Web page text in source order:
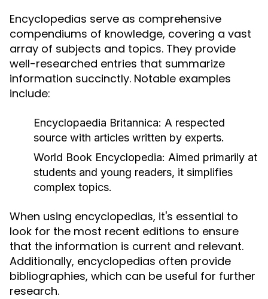
Encyclopedias serve as comprehensive
compendiums of knowledge, covering a vast
array of subjects and topics. They provide
well-researched entries that summarize
information succinctly. Notable examples
include:
Encyclopaedia Britannica: A respected
source with articles written by experts.
World Book Encyclopedia: Aimed primarily at
students and young readers, it simplifies
complex topics.
When using encyclopedias, it's essential to
look for the most recent editions to ensure
that the information is current and relevant.
Additionally, encyclopedias often provide
bibliographies, which can be useful for further
research.